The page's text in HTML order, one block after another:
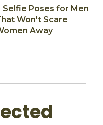
Selfie Poses for Men
Won't Scare
Away